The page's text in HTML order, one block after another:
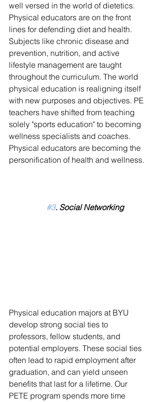
well versed in the world of dietetics.
Physical educators are on the front
lines for defending diet and health.
Subjects like chronic disease and
prevention, nutrition, and active
lifestyle management are taught
throughout the curriculum. The world
physical education is realigning itself
with new purposes and objectives. PE
teachers have shifted from teaching
solely "sports education" to becoming
wellness specialists and coaches.
Physical educators are becoming the
personification of health and wellness.
#3. Social Networking
Physical education majors at BYU
develop strong social ties to
professors, fellow students, and
potential employers. These social ties
often lead to rapid employment after
graduation, and can yield unseen
benefits that last for a lifetime. Our
PETE program spends more time